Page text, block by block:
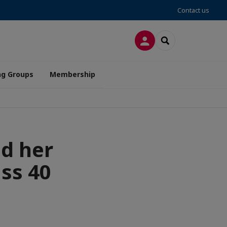
Contact us
LOG INSEARCH
Groups Membership
her
40